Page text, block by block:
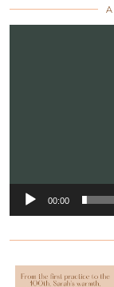
00:00